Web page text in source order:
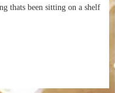
thats been sitting on a shelf